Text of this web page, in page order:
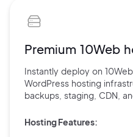
Premium 10Web
Instantly deploy on
WordPress hosting
backups, staging, CDN,
Hosting Features: